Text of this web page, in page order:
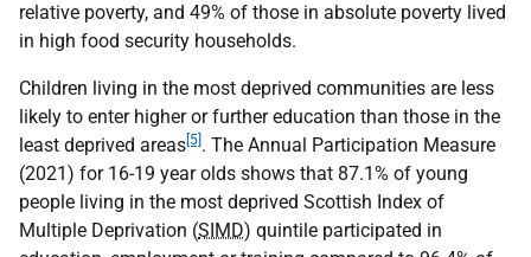
relative poverty, and 49% of those in absolute poverty lived
in high food security households.
Children living in the most deprived communities are less
likely to enter higher or further education than those in the
least deprived areas [5] . The Annual Participation Measure
(2021) for 16-19 year olds shows that 87.1% of young
people living in the most deprived Scottish Index of
Multiple Deprivation (SIMD) quintile participated in